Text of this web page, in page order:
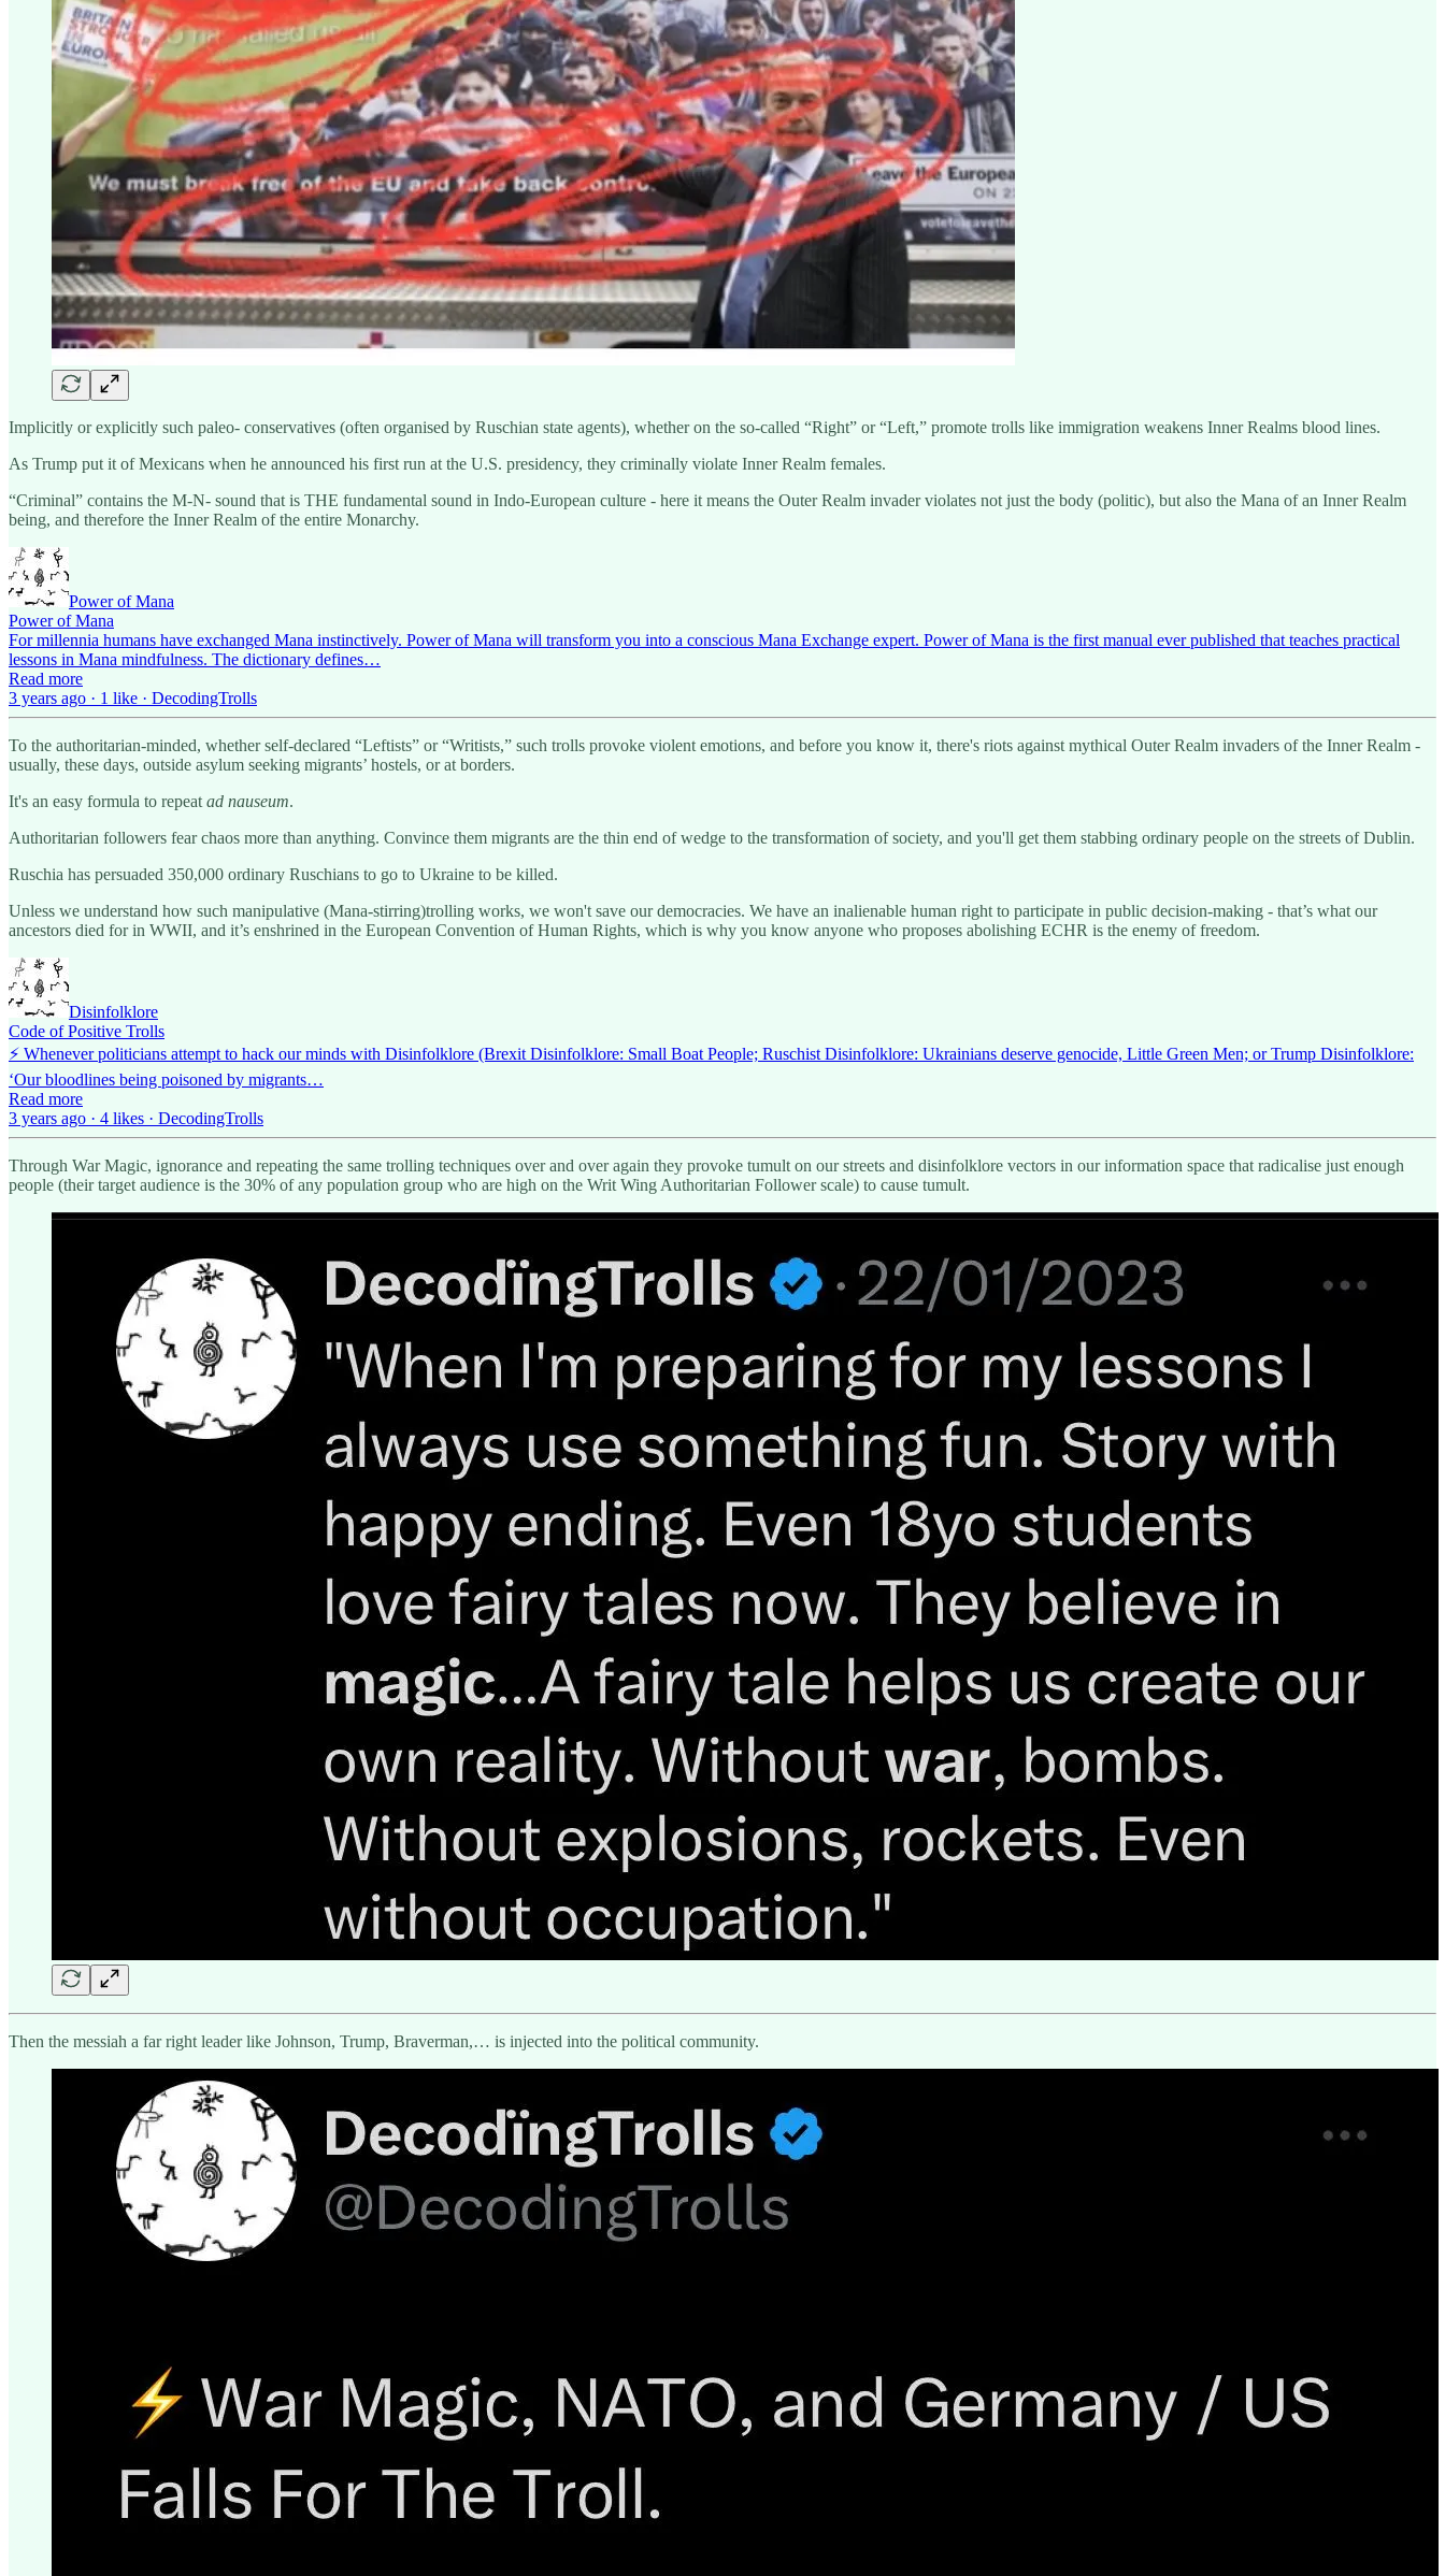
Implicitly or explicitly such paleo- conservatives (often organised by Ruschian state agents), whether on the so-called “Right” or “Left,” promote trolls like immigration weakens Inner Realms blood lines.
As Trump put it of Mexicans when he announced his first run at the U.S. presidency, they criminally violate Inner Realm females.
“Criminal” contains the M-N- sound that is THE fundamental sound in Indo-European culture - here it means the Outer Realm invader violates not just the body (politic), but also the Mana of an Inner Realm
being, and therefore the Inner Realm of the entire Monarchy.
Power of Mana
Power of Mana
For millennia humans have exchanged Mana instinctively. Power of Mana will transform you into a conscious Mana Exchange expert. Power of Mana is the first manual ever published that teaches practical
lessons in Mana mindfulness. The dictionary defines…
Read more
3 years ago · 1 like · DecodingTrolls
To the authoritarian-minded, whether self-declared “Leftists” or “Writists,” such trolls provoke violent emotions, and before you know it, there's riots against mythical Outer Realm invaders of the Inner Realm -
usually, these days, outside asylum seeking migrants’ hostels, or at borders.
It's an easy formula to repeat ad nauseum.
Authoritarian followers fear chaos more than anything. Convince them migrants are the thin end of wedge to the transformation of society, and you'll get them stabbing ordinary people on the streets of Dublin.
Ruschia has persuaded 350,000 ordinary Ruschians to go to Ukraine to be killed.
Unless we understand how such manipulative (Mana-stirring)trolling works, we won't save our democracies. We have an inalienable human right to participate in public decision-making - that’s what our
ancestors died for in WWII, and it’s enshrined in the European Convention of Human Rights, which is why you know anyone who proposes abolishing ECHR is the enemy of freedom.
Disinfolklore
Code of Positive Trolls
⚡️ Whenever politicians attempt to hack our minds with Disinfolklore (Brexit Disinfolklore: Small Boat People; Ruschist Disinfolklore: Ukrainians deserve genocide, Little Green Men; or Trump Disinfolklore:
‘Our bloodlines being poisoned by migrants…
Read more
3 years ago · 4 likes · DecodingTrolls
Through War Magic, ignorance and repeating the same trolling techniques over and over again they provoke tumult on our streets and disinfolklore vectors in our information space that radicalise just enough
people (their target audience is the 30% of any population group who are high on the Writ Wing Authoritarian Follower scale) to cause tumult.
Then the messiah a far right leader like Johnson, Trump, Braverman,… is injected into the political community.